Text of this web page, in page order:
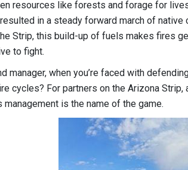
resources like forests and forage for
in a steady forward march of
Strip, this build-up of fuels makes fires
to fight.
manager, when you’re faced with
cycles? For partners on the Arizona
is the name of the game.